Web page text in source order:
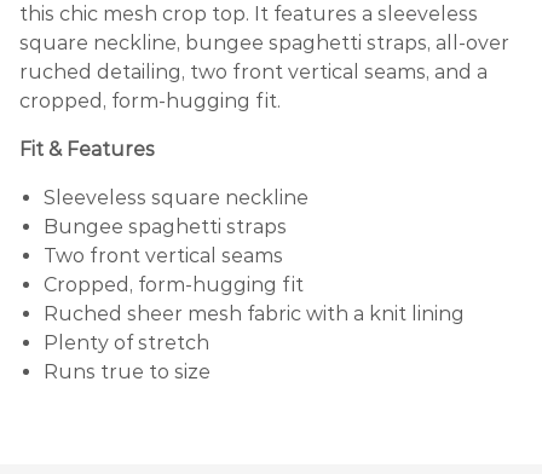
this chic mesh crop top. It features a sleeveless
square neckline, bungee spaghetti straps, all-over
ruched detailing, two front vertical seams, and a
cropped, form-hugging fit.
Fit & Features
Sleeveless square neckline
Bungee spaghetti straps
Two front vertical seams
Cropped, form-hugging fit
Ruched sheer mesh fabric with a knit lining
Plenty of stretch
Runs true to size